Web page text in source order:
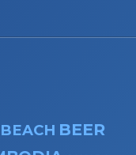
BEACH BEER